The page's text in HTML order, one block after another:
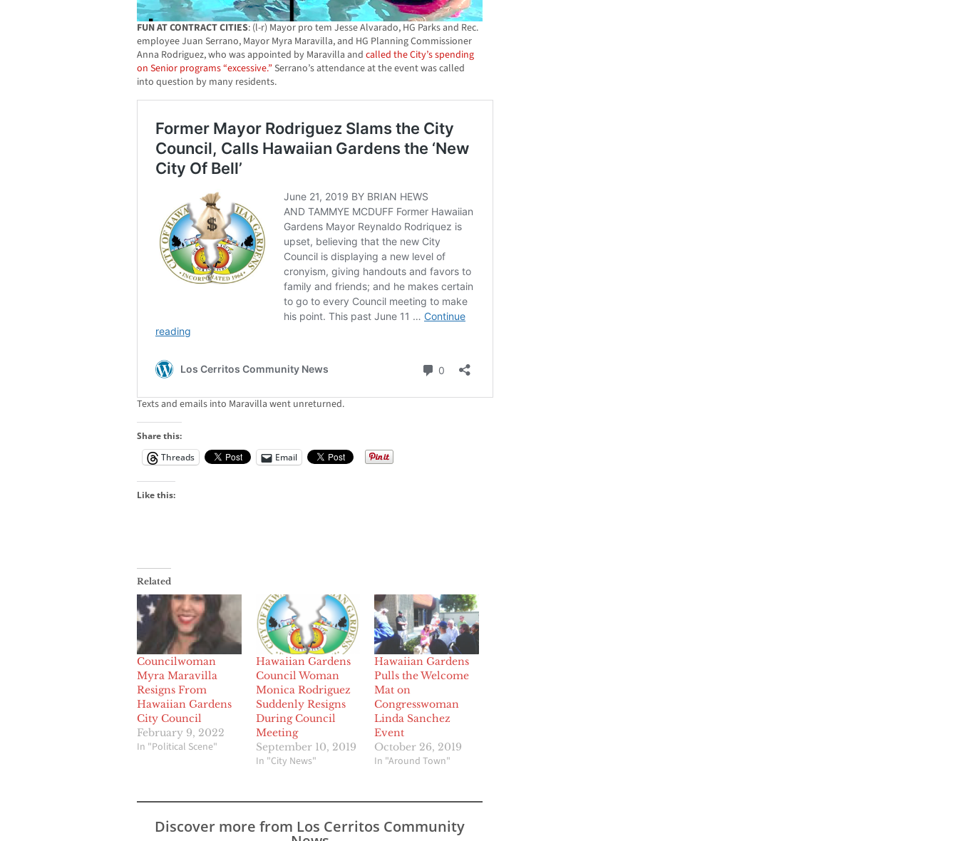
FUN AT CONTRACT CITIES: (l-r) Mayor pro tem Jesse Alvarado, HG Parks and Rec.
employee Juan Serrano, Mayor Myra Maravilla, and HG Planning Commissioner
Anna Rodriguez, who was appointed by Maravilla and called the City’s spending
on Senior programs “excessive.”Serrano’s attendance at the event was called
into question by many residents.
Texts and emails into Maravilla went unreturned.
Share this:
Threads
Email
Like this:
Related
Councilwoman
Myra Maravilla
Resigns From
Hawaiian Gardens
City Council
February 9, 2022
In "Political Scene"
Hawaiian Gardens
Council Woman
Monica Rodriguez
Suddenly Resigns
During Council
Meeting
September 10, 2019
In "City News"
Hawaiian Gardens
Pulls the Welcome
Mat on
Congresswoman
Linda Sanchez
Event
October 26, 2019
In "Around Town"
Discover more from Los Cerritos Community